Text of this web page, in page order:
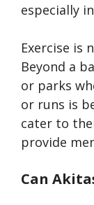
especially
Exercise is
Beyond a
or parks
or runs is
cater to
provide
Can